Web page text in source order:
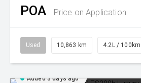
POA Price on Application
Used 10,863 km 4.2L / 100km
Added 3 days ago